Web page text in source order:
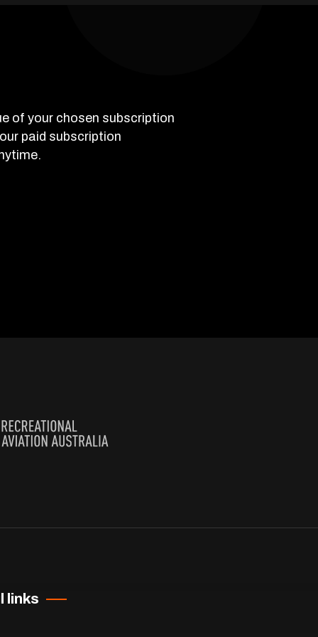
of your chosen subscription
paid subscription
links